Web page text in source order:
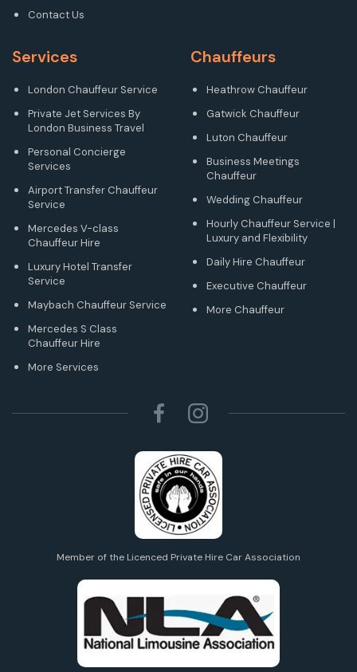
Contact Us
Services
London Chauffeur Service
Private Jet Services By
London Business Travel
Personal Concierge
Services
Airport Transfer Chauffeur
Service
Mercedes V-class
Chauffeur Hire
Luxury Hotel Transfer
Service
Maybach Chauffeur Service
Mercedes S Class
Chauffeur Hire
More Services
Chauffeurs
Heathrow Chauffeur
Gatwick Chauffeur
Luton Chauffeur
Business Meetings
Chauffeur
Wedding Chauffeur
Hourly Chauffeur Service |
Luxury and Flexibility
Daily Hire Chauffeur
Executive Chauffeur
More Chauffeur
Member of the Licenced Private Hire Car Association